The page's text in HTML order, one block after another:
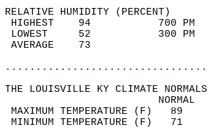
RELATIVE HUMIDITY (PERCENT)
HIGHEST
LOWEST
THE LOUISVILLE KY CLIMATE NORMALS
MAXIMUM
MINIMUM